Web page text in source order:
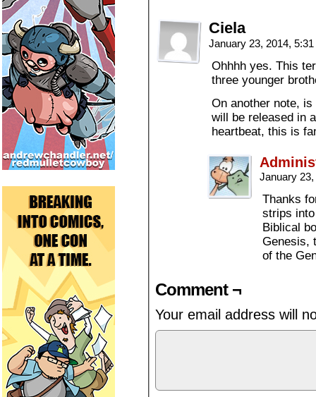
Ciela
January 23, 2014,
Ohhhh yes. This
three younger
On another note,
will be released in
heartbeat, this is
January
Thanks
strips
Biblical
Genesis,
of the
Comment ¬
Your email address will